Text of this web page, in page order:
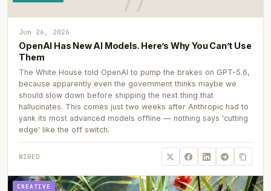
Jun 26, 2026
OpenAI Has New AI Models. Here’s Why You Can’t Use
Them
The White House told OpenAI to pump the brakes on GPT-5.6,
because apparently even the government thinks maybe we
should slow down before shipping the next thing that
hallucinates. This comes just two weeks after Anthropic had to
yank its most advanced models offline — nothing says 'cutting
edge' like the off switch.
WIRED
CREATIVE